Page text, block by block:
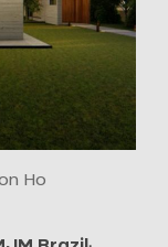
Ho